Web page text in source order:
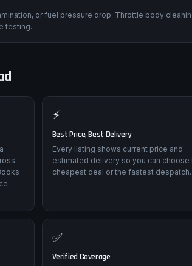
or fuel pressure drop. Throttle body
testing.
⚡
Best Price, Best Delivery
Every listing shows current price and
estimated delivery so you can choose
cheapest deal or the fastest despatch.
✅
Verified Coverage